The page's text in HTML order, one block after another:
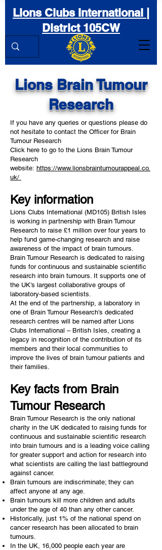
Lions Clubs International |
District 105CW
Lions Brain Tumour
Research
If you have any queries or questions please do
not hesitate to contact the Officer for Brain
Tumour Research
Click here to go to the Lions Brain Tumour
Research
website: https://www.lionsbraintumourappeal.co.
uk/
Key information
Lions Clubs International (MD105) British Isles
is working in partnership with Brain Tumour
Research to raise £1 million over four years to
help fund game-changing research and raise
awareness of the impact of brain tumours.
Brain Tumour Research is dedicated to raising
funds for continuous and sustainable scientific
research into brain tumours. It supports one of
the UK’s largest collaborative groups of
laboratory-based scientists.
At the end of the partnership, a laboratory in
one of Brain Tumour Research’s dedicated
research centres will be named after Lions
Clubs International – British Isles, creating a
legacy in recognition of the contribution of its
members and their local communities to
improve the lives of brain tumour patients and
their families.
Key facts from Brain
Tumour Research
Brain Tumour Research is the only national
charity in the UK dedicated to raising funds for
continuous and sustainable scientific research
into brain tumours and is a leading voice calling
for greater support and action for research into
what scientists are calling the last battleground
against cancer.
Brain tumours are indiscriminate; they can
affect anyone at any age.
Brain tumours kill more children and adults
under the age of 40 than any other cancer.
Historically, just 1% of the national spend on
cancer research has been allocated to brain
tumours.
In the UK, 16,000 people each year are